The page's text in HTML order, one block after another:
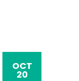
OCT
20